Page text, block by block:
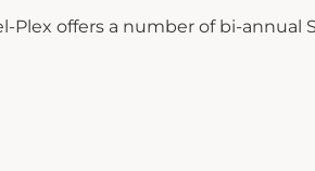
Plex offers a number of bi-